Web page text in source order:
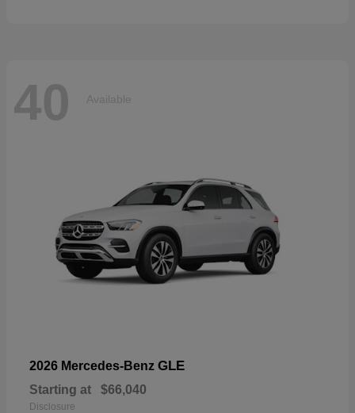
40 Available
2026 Mercedes-Benz GLE
Starting at $66,040
Disclosure